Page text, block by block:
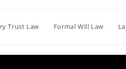
Trust Law Formal Will Law